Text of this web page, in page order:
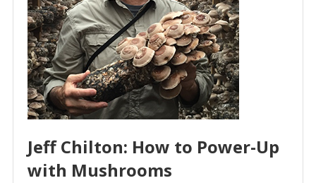
Jeff Chilton: How to Power-Up
with Mushrooms